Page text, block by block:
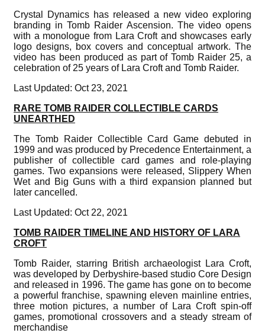
Crystal Dynamics has released a new video exploring
branding in Tomb Raider Ascension. The video opens
with a monologue from Lara Croft and showcases early
logo designs, box covers and conceptual artwork. The
video has been produced as part of Tomb Raider 25, a
celebration of 25 years of Lara Croft and Tomb Raider.
Last Updated: Oct 23, 2021
RARE TOMB RAIDER COLLECTIBLE CARDS
UNEARTHED
The Tomb Raider Collectible Card Game debuted in
1999 and was produced by Precedence Entertainment, a
publisher of collectible card games and role-playing
games. Two expansions were released, Slippery When
Wet and Big Guns with a third expansion planned but
later cancelled.
Last Updated: Oct 22, 2021
TOMB RAIDER TIMELINE AND HISTORY OF LARA
CROFT
Tomb Raider, starring British archaeologist Lara Croft,
was developed by Derbyshire-based studio Core Design
and released in 1996. The game has gone on to become
a powerful franchise, spawning eleven mainline entries,
three motion pictures, a number of Lara Croft spin-off
games, promotional crossovers and a steady stream of
merchandise